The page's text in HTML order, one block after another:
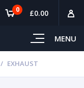
MENU
0 £0.00
EXHAUST